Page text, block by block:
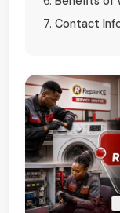
Contact